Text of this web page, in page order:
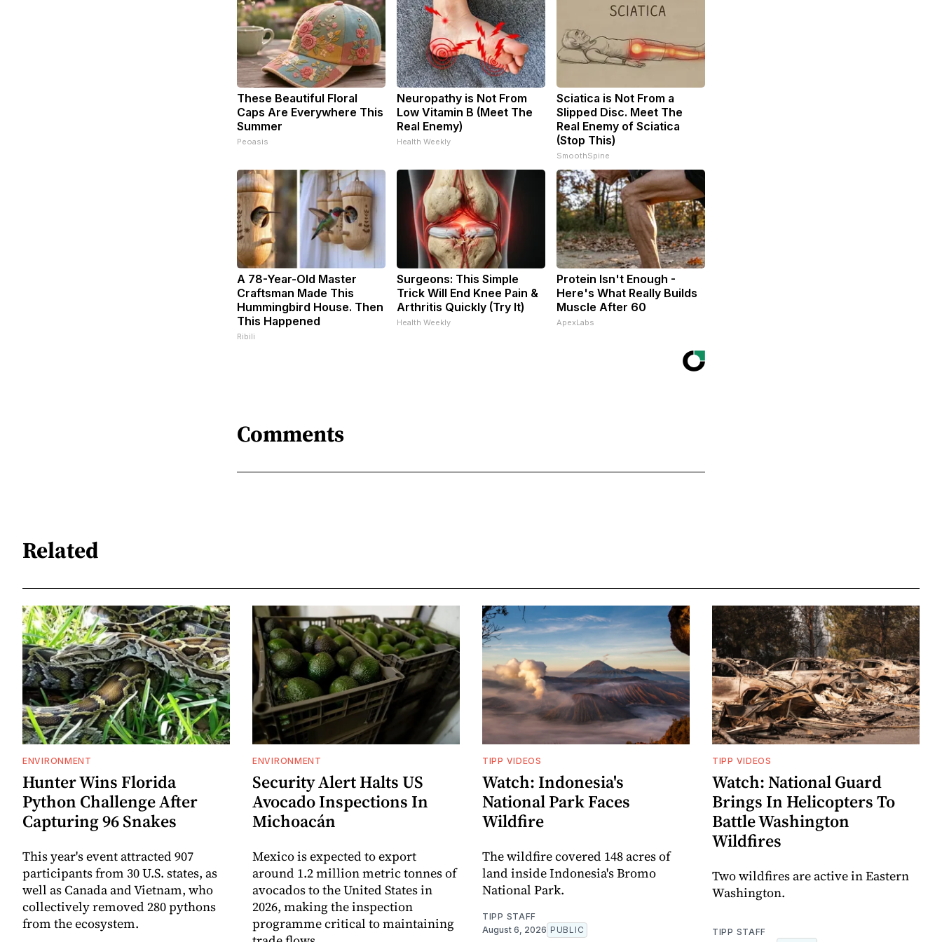
These Beautiful Floral
Caps Are Everywhere This
Summer
Peoasis
Neuropathy is Not From
Low Vitamin B (Meet The
Real Enemy)
Health Weekly
Sciatica is Not From a
Slipped Disc. Meet The
Real Enemy of Sciatica
(Stop This)
SmoothSpine
A 78-Year-Old Master
Craftsman Made This
Hummingbird House. Then
This Happened
Ribili
Surgeons: This Simple
Trick Will End Knee Pain &
Arthritis Quickly (Try It)
Health Weekly
Protein Isn't Enough -
Here's What Really Builds
Muscle After 60
ApexLabs
Comments
Related
ENVIRONMENT
Hunter Wins Florida
Python Challenge After
Capturing 96 Snakes
This year's event attracted 907
participants from 30 U.S. states, as
well as Canada and Vietnam, who
collectively removed 280 pythons
from the ecosystem.
ENVIRONMENT
Security Alert Halts US
Avocado Inspections In
Michoacán
Mexico is expected to export
around 1.2 million metric tonnes of
avocados to the United States in
2026, making the inspection
programme critical to maintaining
TIPP VIDEOS
Watch: Indonesia's
National Park Faces
Wildfire
The wildfire covered 148 acres of
land inside Indonesia's Bromo
National Park.
TIPP STAFF
August 6, 2026 PUBLIC
TIPP VIDEOS
Watch: National Guard
Brings In Helicopters To
Battle Washington
Wildfires
Two wildfires are active in Eastern
Washington.
TIPP STAFF